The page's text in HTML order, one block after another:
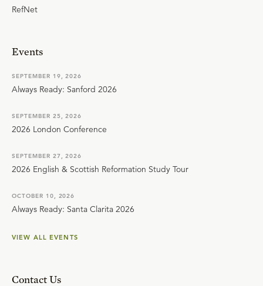
RefNet
Events
SEPTEMBER 19, 2026
Always Ready: Sanford 2026
SEPTEMBER 25, 2026
2026 London Conference
SEPTEMBER 27, 2026
2026 English & Scottish Reformation Study Tour
OCTOBER 10, 2026
Always Ready: Santa Clarita 2026
VIEW ALL EVENTS
Contact Us